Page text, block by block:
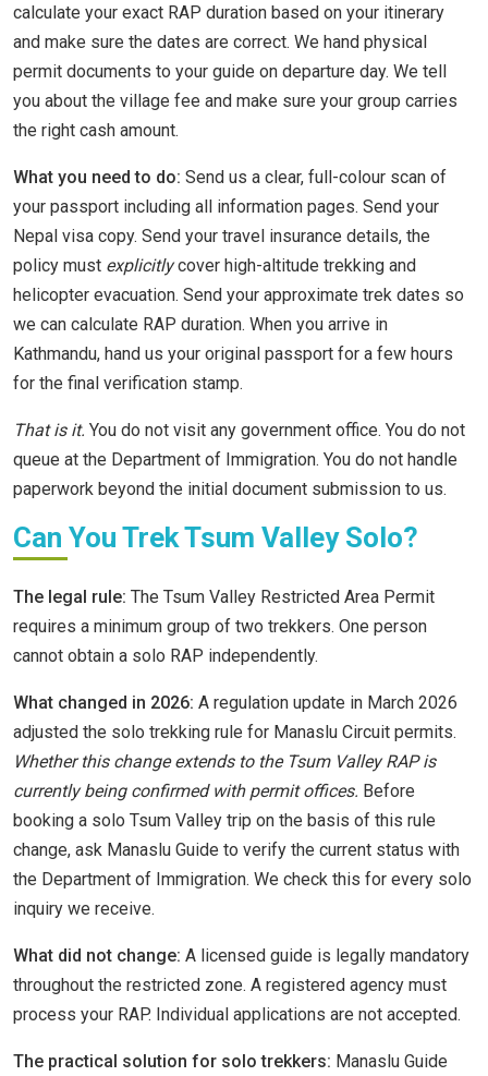
calculate your exact RAP duration based on your itinerary
and make sure the dates are correct. We hand physical
permit documents to your guide on departure day. We tell
you about the village fee and make sure your group carries
the right cash amount.
What you need to do: Send us a clear, full-colour scan of
your passport including all information pages. Send your
Nepal visa copy. Send your travel insurance details, the
policy must explicitlycover high-altitude trekking and
helicopter evacuation. Send your approximate trek dates so
we can calculate RAP duration. When you arrive in
Kathmandu, hand us your original passport for a few hours
for the final verification stamp.
That is it. You do not visit any government office. You do not
queue at the Department of Immigration. You do not handle
paperwork beyond the initial document submission to us.
Can You Trek Tsum Valley Solo?
The legal rule: The Tsum Valley Restricted Area Permit
requires a minimum group of two trekkers. One person
cannot obtain a solo RAP independently.
What changed in 2026: A regulation update in March 2026
adjusted the solo trekking rule for Manaslu Circuit permits.
Whether this change extends to the Tsum Valley RAP is
currently being confirmed with permit offices. Before
booking a solo Tsum Valley trip on the basis of this rule
change, ask Manaslu Guide to verify the current status with
the Department of Immigration. We check this for every solo
inquiry we receive.
What did not change: A licensed guide is legally mandatory
throughout the restricted zone. A registered agency must
process your RAP. Individual applications are not accepted.
The practical solution for solo trekkers: Manaslu Guide